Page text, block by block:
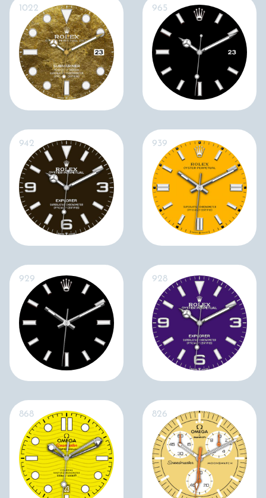
1022 965
942 939
929 928
868 826